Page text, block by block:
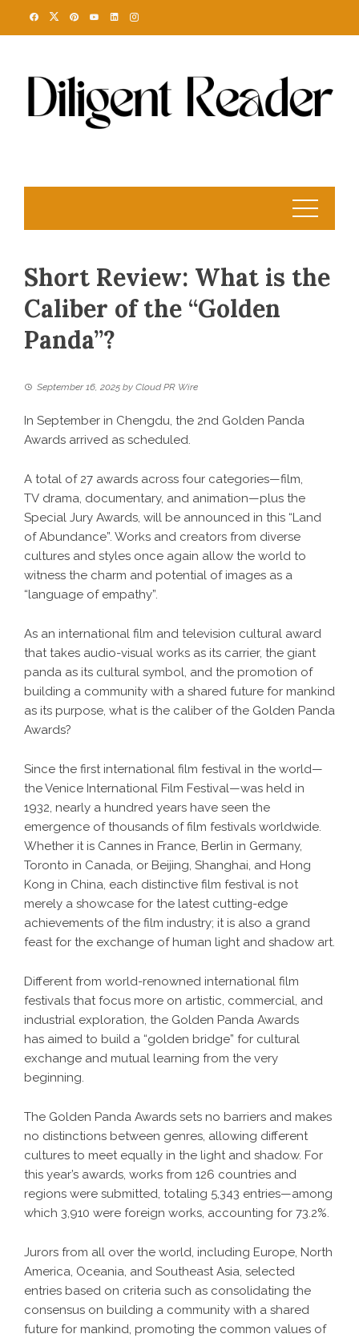
Short Review: What is the
Caliber of the “Golden
Panda”?
September 16, 2025 by Cloud PR Wire
In September in Chengdu, the 2nd Golden Panda
Awards arrived as scheduled.
A total of 27 awards across four categories—film,
TV drama, documentary, and animation—plus the
Special Jury Awards, will be announced in this “Land
of Abundance”. Works and creators from diverse
cultures and styles once again allow the world to
witness the charm and potential of images as a
“language of empathy”.
As an international film and television cultural award
that takes audio-visual works as its carrier, the giant
panda as its cultural symbol, and the promotion of
building a community with a shared future for mankind
as its purpose, what is the caliber of the Golden Panda
Awards?
Since the first international film festival in the world—
the Venice International Film Festival—was held in
1932, nearly a hundred years have seen the
emergence of thousands of film festivals worldwide.
Whether it is Cannes in France, Berlin in Germany,
Toronto in Canada, or Beijing, Shanghai, and Hong
Kong in China, each distinctive film festival is not
merely a showcase for the latest cutting-edge
achievements of the film industry; it is also a grand
feast for the exchange of human light and shadow art.
Different from world-renowned international film
festivals that focus more on artistic, commercial, and
industrial exploration, the Golden Panda Awards
has aimed to build a “golden bridge” for cultural
exchange and mutual learning from the very
beginning.
The Golden Panda Awards sets no barriers and makes
no distinctions between genres, allowing different
cultures to meet equally in the light and shadow. For
this year’s awards, works from 126 countries and
regions were submitted, totaling 5,343 entries—among
which 3,910 were foreign works, accounting for 73.2%.
Jurors from all over the world, including Europe, North
America, Oceania, and Southeast Asia, selected
entries based on criteria such as consolidating the
consensus on building a community with a shared
future for mankind, promoting the common values of